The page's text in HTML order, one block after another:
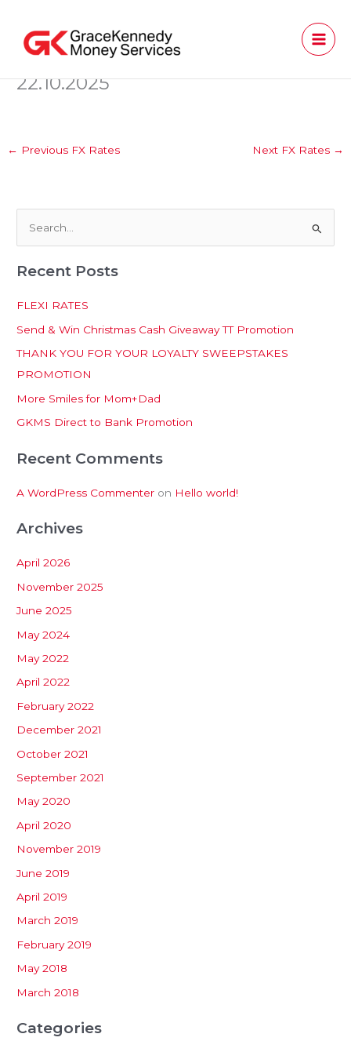
content
22.10.2025
← Previous FX Rates Next FX Rates →
a
h
f
o
r
:
Recent Posts
FLEXI RATES
Send & Win Christmas Cash Giveaway TT Promotion
THANK YOU FOR YOUR LOYALTY SWEEPSTAKES
PROMOTION
More Smiles for Mom+Dad
GKMS Direct to Bank Promotion
Recent Comments
A WordPress Commenter on Hello world!
Archives
April 2026
November 2025
June 2025
May 2024
May 2022
April 2022
February 2022
December 2021
October 2021
September 2021
May 2020
April 2020
November 2019
June 2019
April 2019
March 2019
February 2019
May 2018
March 2018
Categories